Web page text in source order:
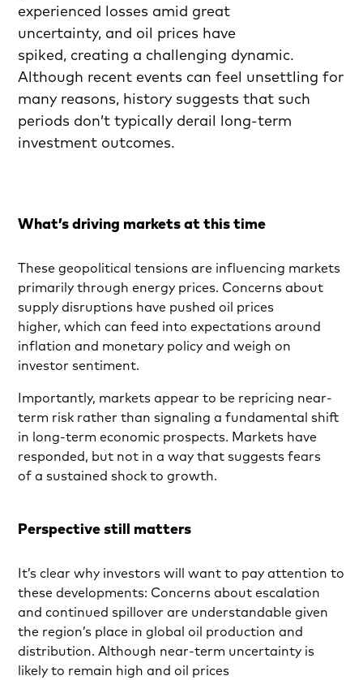
experienced losses amid great
uncertainty, and oil prices have
spiked, creating a challenging dynamic.
Although recent events can feel unsettling for
many reasons, history suggests that such
periods don’t typically derail long-term
investment outcomes.
What’s driving markets at this time
These geopolitical tensions are influencing markets
primarily through energy prices. Concerns about
supply disruptions have pushed oil prices
higher, which can feed into expectations around
inflation and monetary policy and weigh on
investor sentiment.
Importantly, markets appear to be repricing near-
term risk rather than signaling a fundamental shift
in long-term economic prospects. Markets have
responded, but not in a way that suggests fears
of a sustained shock to growth.
Perspective still matters
It’s clear why investors will want to pay attention to
these developments: Concerns about escalation
and continued spillover are understandable given
the region’s place in global oil production and
distribution. Although near-term uncertainty is
likely to remain high and oil prices